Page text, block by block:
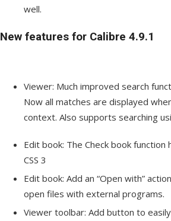
well.
New features for Calibre 4.9.1
Viewer: Much improved search
Now all matches are displayed
context. Also supports searching
Edit book: The Check book
CSS 3
Edit book: Add an “Open with”
open files with external programs.
Viewer toolbar: Add button to